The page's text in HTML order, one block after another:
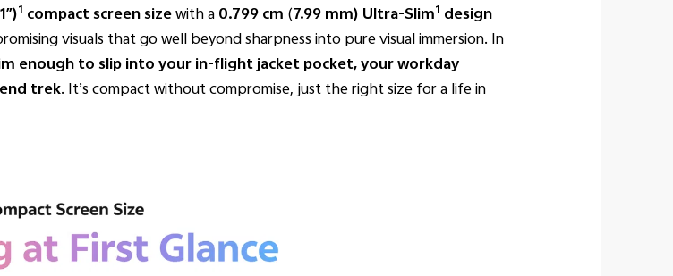
1 compact screen sizewitha0.799 cm (7.99 mm) Ultra-Slim1 design
visuals that go well beyond sharpness into pure visual immersion. In
enough to slip into your in-flight jacket pocket, your workday
trek. It’s compact without compromise, just the right size for a life in